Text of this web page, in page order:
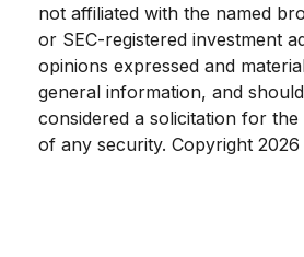
not affiliated with the named
or SEC-registered investment
opinions expressed and
general information, and
considered a solicitation for
of any security. Copyright 2026